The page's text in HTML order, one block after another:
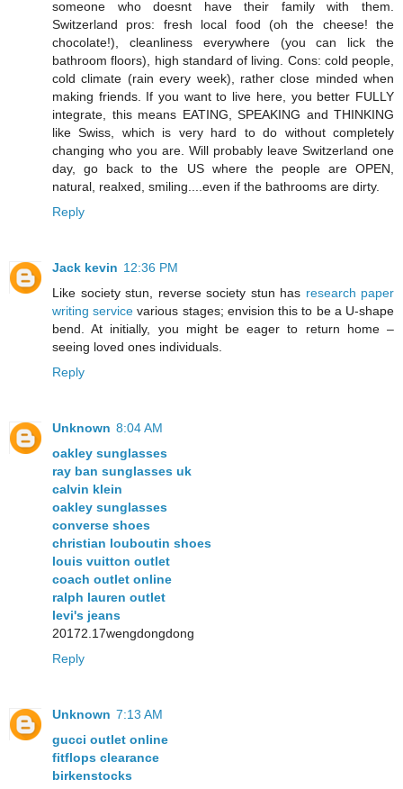
someone who doesnt have their family with them.
Switzerland pros: fresh local food (oh the cheese! the
chocolate!), cleanliness everywhere (you can lick the
bathroom floors), high standard of living. Cons: cold people,
cold climate (rain every week), rather close minded when
making friends. If you want to live here, you better FULLY
integrate, this means EATING, SPEAKING and THINKING
like Swiss, which is very hard to do without completely
changing who you are. Will probably leave Switzerland one
day, go back to the US where the people are OPEN,
natural, realxed, smiling....even if the bathrooms are dirty.
Reply
Jack kevin 12:36 PM
Like society stun, reverse society stun has research paper
writing service various stages; envision this to be a U-shape
bend. At initially, you might be eager to return home –
seeing loved ones individuals.
Reply
Unknown 8:04 AM
oakley sunglasses
ray ban sunglasses uk
calvin klein
oakley sunglasses
converse shoes
christian louboutin shoes
louis vuitton outlet
coach outlet online
ralph lauren outlet
levi's jeans
20172.17wengdongdong
Reply
Unknown 7:13 AM
gucci outlet online
fitflops clearance
birkenstocks